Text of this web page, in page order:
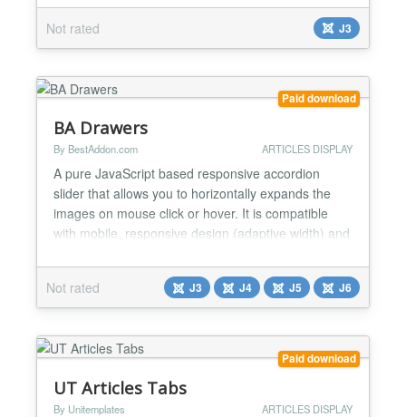
highlight to your customers. Highlight Features ★
Compatibility: Full browsers support Support Multi-
Module in the same page Multi-Language...
Not rated J3
Paid download
BA Drawers
By BestAddon.com ARTICLES DISPLAY
A pure JavaScript based responsive accordion
slider that allows you to horizontally expands the
images on mouse click or hover. It is compatible
with mobile, responsive design (adaptive width) and
mobile. You can easily manage the slides with a
Drag & Drop interface. Features: ❖ Responsive and
friendly to any mobile devices ❖ Ability to use...
Not rated J3 J4 J5 J6
Paid download
UT Articles Tabs
By Unitemplates ARTICLES DISPLAY